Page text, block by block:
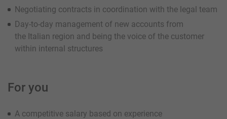
Negotiating contracts in coordination with the legal team
Day-to-day management of new accounts from
the Italian region and being the voice of the customer
within internal structures
For you
A competitive salary based on experience